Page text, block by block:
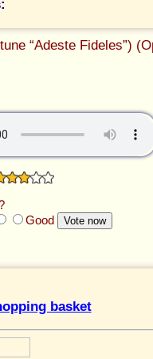
“Adeste Fideles”)
Good
basket